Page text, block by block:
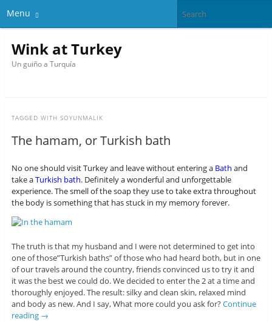
Menu
Wink at Turkey
Un guiño a Turquía
TAGGED WITH SOYUNMALIK
The hamam, or Turkish bath
No one should visit Turkey and leave without entering a Bath and
take aTurkish bath. Definitely a wonderful and unforgettable
experience. The smell of the soap they use to take extra throughout
the body is something that has stuck in my memory forever.
The truth is that my husband and I were not determined to get into
one of those”Turkish baths” of those who had heard both, but in one
of our travels around the country, friends convinced us to try it and
it was the best we could do. We decided to enter the 2 at a time and
thoroughly enjoyed. The result: silky and clean skin, relaxed mind
and body as new. And I say, What more could you ask for?Continue
reading →